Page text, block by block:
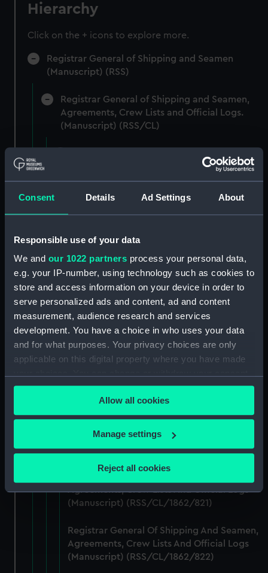
Consent Details Ad Settings About
Responsible use of your data
We and our 1022 partners process your personal data,
e.g. your IP-number, using technology such as cookies to
store and access information on your device in order to
serve personalized ads and content, ad and content
measurement, audience research and services
development. You have a choice in who uses your data
and for what purposes. Your privacy choices are only
applicable on this digital property where you have made
any time from the Cookie Declaration or by clicking on
the Privacy trigger icon.
If you allow, we would also like to:
Collect information about your geographical
Identify your device by actively scanning it for
specific characteristics (fingerprinting)
and set your preferences in the details section.
We use necessary cookies to make our websites work
Allow all cookies
Manage settings
Reject all cookies
Hierarchy
Click on the + icons to explore more.
Registrar General of Shipping and Seamen
(Manuscript) (RSS)
Registrar General of Shipping and Seamen,
Agreements, Crew Lists and Official Logs.
(Manuscript) (RSS/CL)
Seamen, Agreements, Crew Lists And
Official Logs (Manuscript) (RSS/CL/1862)
Registrar General Of Shipping And Seamen,
Agreements, Crew Lists And Official Logs
(Manuscript) (RSS/CL/1862/817)
Registrar General Of Shipping And Seamen,
Agreements, Crew Lists And Official Logs
(Manuscript) (RSS/CL/1862/818)
(Manuscript) (RSS/CL/1862/819)
Registrar General Of Shipping And Seamen,
Agreements, Crew Lists And Official Logs
(Manuscript) (RSS/CL/1862/820)
Agreements, Crew Lists And Official Logs
(Manuscript) (RSS/CL/1862/821)
Registrar General Of Shipping And Seamen,
Agreements, Crew Lists And Official Logs
(Manuscript) (RSS/CL/1862/822)